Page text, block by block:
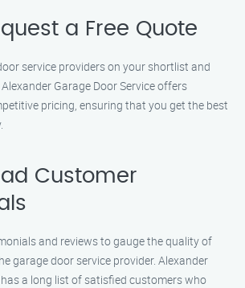
a Free Quote
service providers on your shortlist and
Garage Door Service offers
pricing, ensuring that you get the best
Customer
and reviews to gauge the quality of
garage door service provider. Alexander
has a long list of satisfied customers who